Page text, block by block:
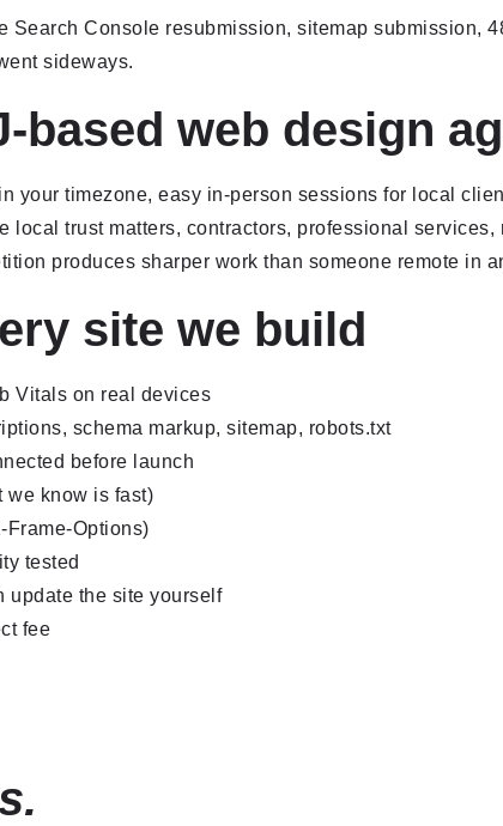
Search Console resubmission, sitemap submission,
sideways.
based web design
your timezone, easy in-person sessions for local
local trust matters, contractors, professional
produces sharper work than someone remote in
site we build
Vitals on real devices
schema markup, sitemap, robots.txt
before launch
we know is fast)
Frame-Options)
tested
update the site yourself
fee